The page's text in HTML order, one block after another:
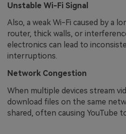
Unstable Wi-Fi Signal
Also, a weak Wi-Fi caused by a
router, thick walls, or
electronics can lead to
interruptions.
Network Congestion
When multiple devices stream
download files on the same
shared, often causing YouTube